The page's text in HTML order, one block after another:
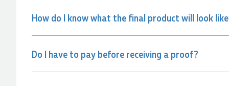
How do I know what the final product will look
Do I have to pay before receiving a proof?
Jessica
process seamless. Highly recommend!